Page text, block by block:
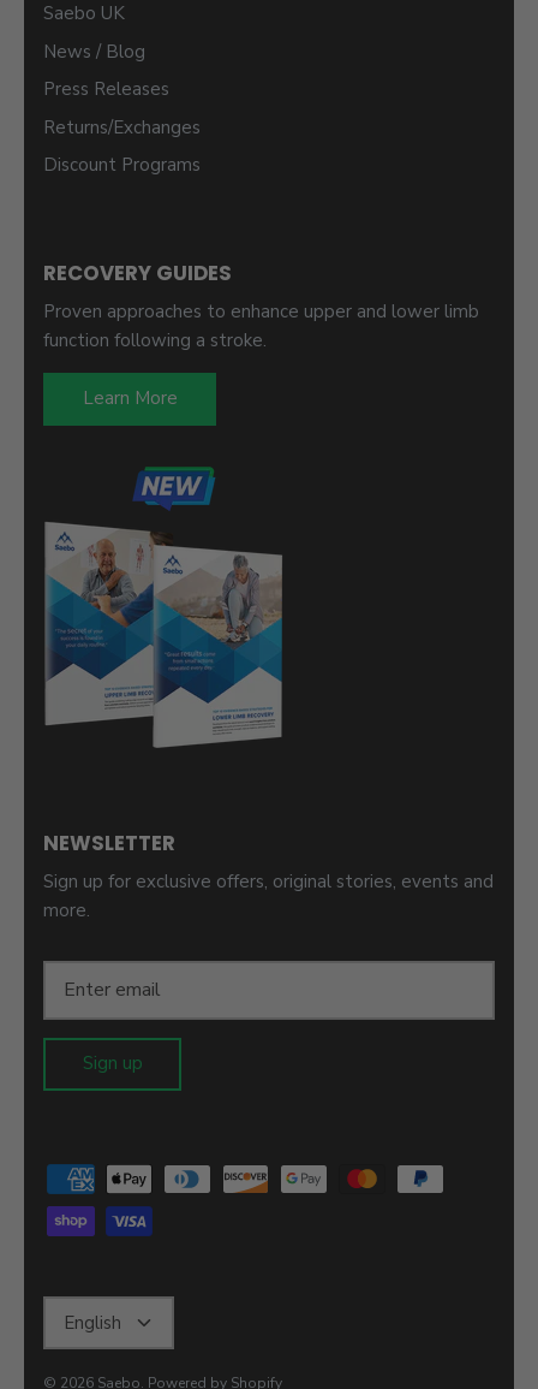
Saebo UK
News / Blog
Press Releases
Returns/Exchanges
Discount Programs
RECOVERY GUIDES
Proven approaches to enhance upper and lower limb
function following a stroke.
Learn More
NEWSLETTER
Sign up for exclusive offers, original stories, events and
more.
Sign up
English
© 2026 Saebo. Powered by Shopify